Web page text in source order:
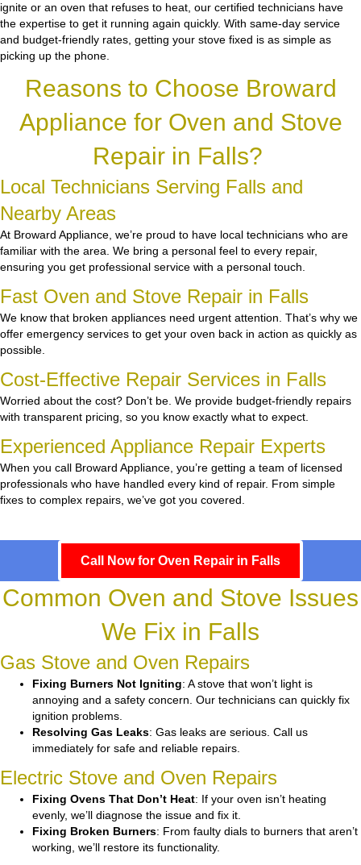
ignite or an oven that refuses to heat, our certified technicians have
the expertise to get it running again quickly. With same-day service
and budget-friendly rates, getting your stove fixed is as simple as
picking up the phone.
Reasons to Choose Broward
Appliance for Oven and Stove
Repair in Falls?
Local Technicians Serving Falls and
Nearby Areas
At Broward Appliance, we’re proud to have local technicians who are
familiar with the area. We bring a personal feel to every repair,
ensuring you get professional service with a personal touch.
Fast Oven and Stove Repair in Falls
We know that broken appliances need urgent attention. That’s why we
offer emergency services to get your oven back in action as quickly as
possible.
Cost-Effective Repair Services in Falls
Worried about the cost? Don’t be. We provide budget-friendly repairs
with transparent pricing, so you know exactly what to expect.
Experienced Appliance Repair Experts
When you call Broward Appliance, you’re getting a team of licensed
professionals who have handled every kind of repair. From simple
fixes to complex repairs, we’ve got you covered.
Call Now for Oven Repair in Falls
Common Oven and Stove Issues
We Fix in Falls
Gas Stove and Oven Repairs
Fixing Burners Not Igniting: A stove that won’t light is
annoying and a safety concern. Our technicians can quickly fix
ignition problems.
Resolving Gas Leaks: Gas leaks are serious. Call us
immediately for safe and reliable repairs.
Electric Stove and Oven Repairs
Fixing Ovens That Don’t Heat: If your oven isn’t heating
evenly, we’ll diagnose the issue and fix it.
Fixing Broken Burners: From faulty dials to burners that aren’t
working, we’ll restore its functionality.